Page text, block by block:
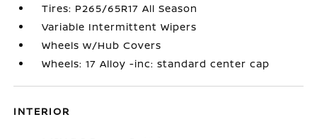
Tires: P265/65R17 All Season
Variable Intermittent Wipers
Wheels w/Hub Covers
Wheels: 17 Alloy -inc: standard center cap
INTERIOR